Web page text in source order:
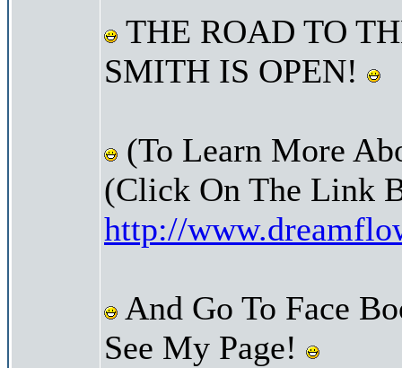
THE ROAD TO
SMITH IS OPEN!
(To Learn More
(Click On The Link
http://
And Go To Face
See My Page!